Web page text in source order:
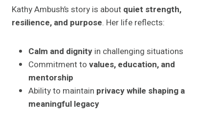
Kathy Ambush’s story is about quiet strength,
resilience, and purpose. Her life reflects:
Calm and dignity in challenging situations
Commitment to values, education, and
mentorship
Ability to maintain privacy while shaping a
meaningful legacy